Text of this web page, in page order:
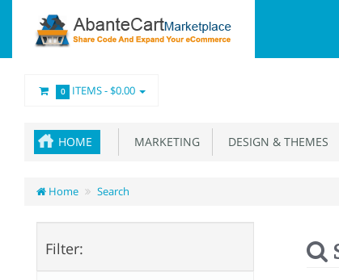
0 ITEMS -$0.00
HOME MARKETING DESIGN & THEMES
Home Search
Filter: